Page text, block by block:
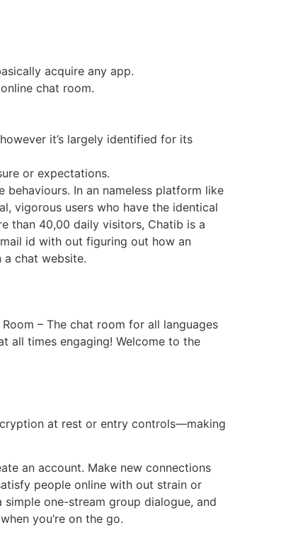
acquire any app.
chat room.
it’s largely identified for its
or expectations.
In an nameless platform like
vigorous users who have the identical
than 40,00 daily visitors, Chatib is a
id with out figuring out how an
chat website.
– The chat room for all languages
all times engaging! Welcome to the
at rest or entry controls—making
an account. Make new connections
people online with out strain or
one-stream group dialogue, and
you’re on the go.